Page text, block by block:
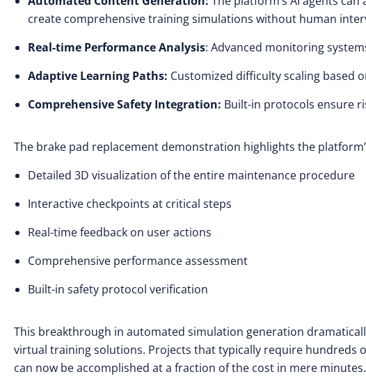
create comprehensive training simulations without human
Real-time Performance Analysis: Advanced monitoring
Adaptive Learning Paths: Customized difficulty scaling based
Comprehensive Safety Integration: Built-in protocols ensure
The brake pad replacement demonstration highlights the
Detailed 3D visualization of the entire maintenance procedure
Interactive checkpoints at critical steps
Real-time feedback on user actions
Comprehensive performance assessment
Built-in safety protocol verification
This breakthrough in automated simulation generation
virtual training solutions. Projects that typically require hundreds
can now be accomplished at a fraction of the cost in mere minutes.